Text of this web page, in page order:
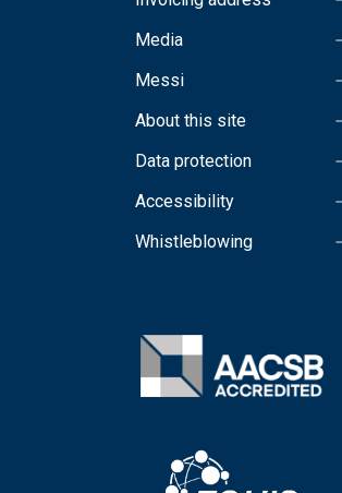
Media
Messi
About this site
Data protection
Accessibility
Whistleblowing
Image
Image